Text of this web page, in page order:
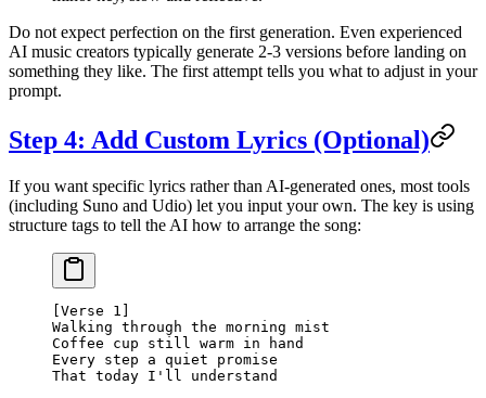
Do not expect perfection on the first generation. Even experienced
AI music creators typically generate 2-3 versions before landing on
something they like. The first attempt tells you what to adjust in your
prompt.
Step 4: Add Custom Lyrics (Optional)
If you want specific lyrics rather than AI-generated ones, most tools
(including Suno and Udio) let you input your own. The key is using
structure tags to tell the AI how to arrange the song:
[Verse 1]
Walking through the morning mist
Coffee cup still warm in hand
Every step a quiet promise
That today I'll understand